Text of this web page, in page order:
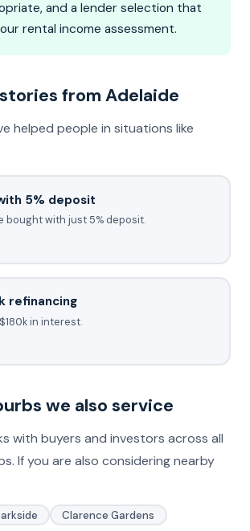
and a lender selection that
rental income assessment.
from Adelaide
helped people in situations like
5% deposit
bought with just 5% deposit.
refinancing
in interest.
we also service
with buyers and investors across all
If you are also considering nearby
Clarence Gardens